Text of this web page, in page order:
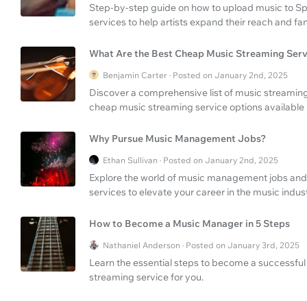
Step-by-step guide on how to upload music to
services to help artists expand their reach and
What Are the Best Cheap Music Streaming
Benjamin Carter · Posted on January 2nd, 2025
Discover a comprehensive list of music
cheap music streaming service options available
Why Pursue Music Management Jobs?
Ethan Sullivan · Posted on January 2nd, 2025
Explore the world of music management jobs
services to elevate your career in the music
How to Become a Music Manager in 5 Steps
Nathaniel Anderson · Posted on January 3rd, 2025
Learn the essential steps to become a
streaming service for you.